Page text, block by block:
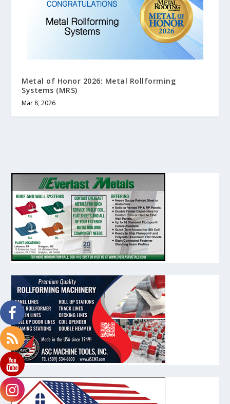
Metal of Honor 2026: Metal Rollforming
Systems (MRS)
Mar 8, 2026